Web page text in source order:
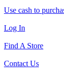
Use cash to
Log In
Find A Store
Contact Us